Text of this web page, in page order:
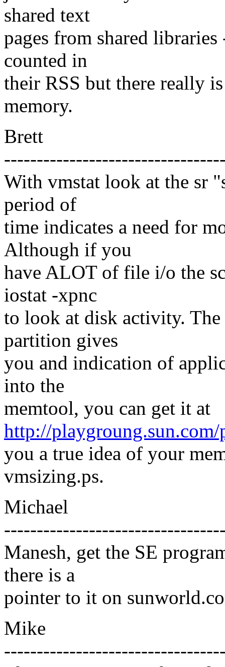
shared text
pages from shared
counted in
their RSS but there really
memory.
Brett
With vmstat look at the sr
period of
time indicates a need for
Although if you
have ALOT of file i/o the
iostat -xpnc
to look at disk activity.
partition gives
you and indication of
into the
memtool, you can get it at
http://
you a true idea of your
vmsizing.ps.
Michael
Manesh, get the SE
there is a
pointer to it on
Mike